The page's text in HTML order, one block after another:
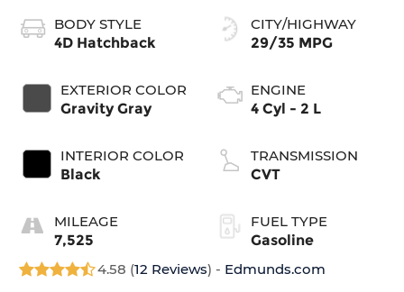
BODY STYLE
4D Hatchback
EXTERIOR COLOR
Gravity Gray
INTERIOR COLOR
Black
MILEAGE
7,525
CITY/HIGHWAY
29/35 MPG
ENGINE
4 Cyl - 2 L
TRANSMISSION
CVT
FUEL TYPE
Gasoline
4.58 (12 Reviews) - Edmunds.com